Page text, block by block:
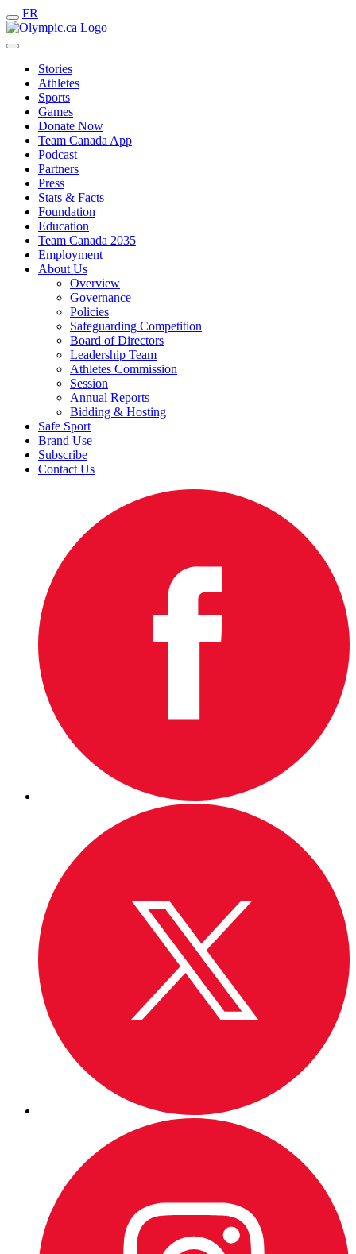
FR
Stories
Athletes
Sports
Games
Donate Now
Team Canada App
Podcast
Partners
Press
Stats & Facts
Foundation
Education
Team Canada 2035
Employment
About Us
Overview
Governance
Policies
Safeguarding Competition
Board of Directors
Leadership Team
Athletes Commission
Session
Annual Reports
Bidding & Hosting
Safe Sport
Brand Use
Subscribe
Contact Us